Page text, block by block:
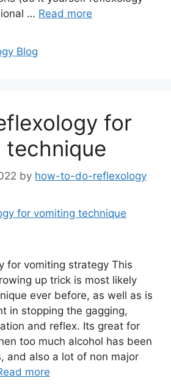
… Read more
Blog
for
technique
by how-to-do-reflexology
for vomiting strategy This
up trick is most likely
ever before, as well as is
in stopping the gagging,
and reflex. Its great for
too much alcohol has been
and also a lot of non major
more